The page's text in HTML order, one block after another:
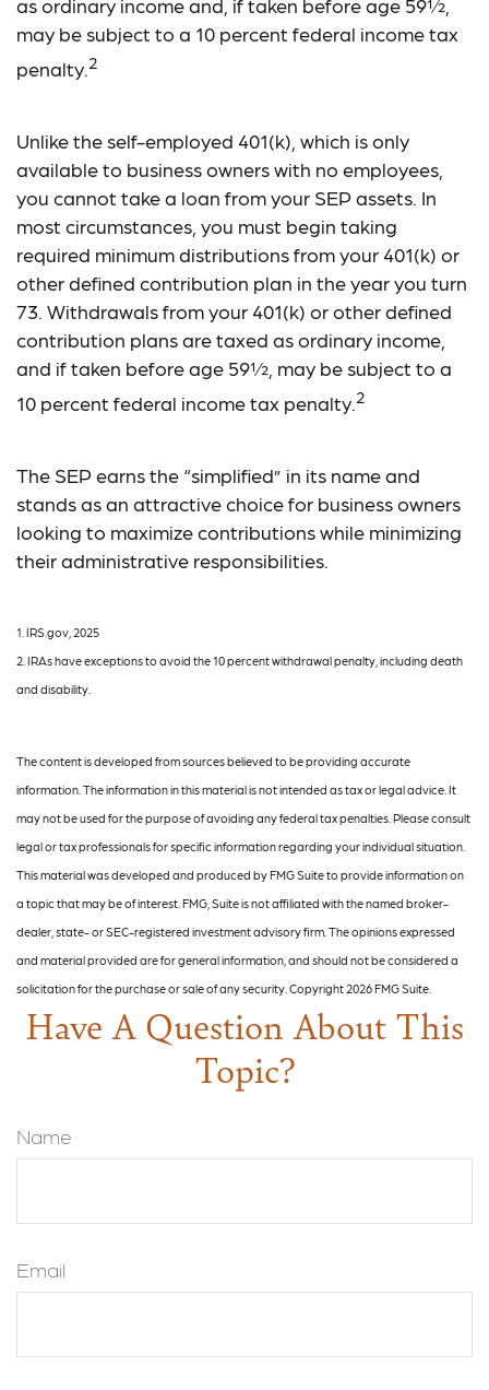
as ordinary income and, if taken before age 59½,
may be subject to a 10 percent federal income tax
penalty. 2
Unlike the self-employed 401(k), which is only
available to business owners with no employees,
you cannot take a loan from your SEP assets. In
most circumstances, you must begin taking
required minimum distributions from your 401(k) or
other defined contribution plan in the year you turn
73. Withdrawals from your 401(k) or other defined
contribution plans are taxed as ordinary income,
and if taken before age 59½, may be subject to a
10 percent federal income tax penalty. 2
The SEP earns the “simplified” in its name and
stands as an attractive choice for business owners
looking to maximize contributions while minimizing
their administrative responsibilities.
1. IRS.gov, 2025
2. IRAs have exceptions to avoid the 10 percent withdrawal penalty, including death
and disability.
The content is developed from sources believed to be providing accurate
information. The information in this material is not intended as tax or legal advice. It
may not be used for the purpose of avoiding any federal tax penalties. Please consult
legal or tax professionals for specific information regarding your individual situation.
This material was developed and produced by FMG Suite to provide information on
a topic that may be of interest. FMG, Suite is not affiliated with the named broker-
dealer, state- or SEC-registered investment advisory firm. The opinions expressed
and material provided are for general information, and should not be considered a
solicitation for the purchase or sale of any security. Copyright 2026 FMG Suite.
Have A Question About This
Topic?
Name
Email